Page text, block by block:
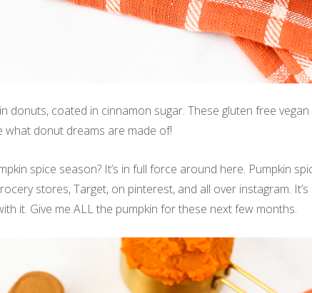
donuts, coated in cinnamon sugar. These gluten free
what donut dreams are made of!
spice season? It’s in full force around here. Pumpkin
stores, Target, on pinterest, and all over instagram.
it. Give me ALL the pumpkin for these next few months.